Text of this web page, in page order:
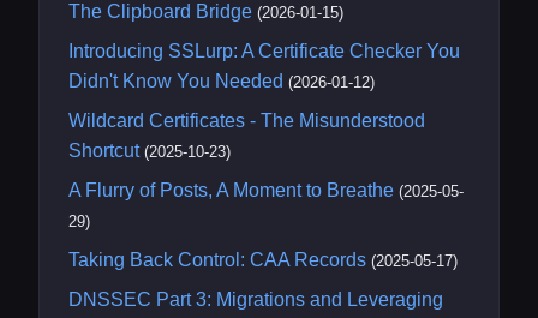
The Clipboard Bridge (2026-01-15)
Introducing SSLurp: A Certificate Checker You
Didn't Know You Needed (2026-01-12)
Wildcard Certificates - The Misunderstood
Shortcut (2025-10-23)
A Flurry of Posts, A Moment to Breathe (2025-05-
29)
Taking Back Control: CAA Records (2025-05-17)
DNSSEC Part 3: Migrations and Leveraging